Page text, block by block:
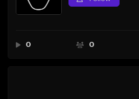
Creator Hub
0 0